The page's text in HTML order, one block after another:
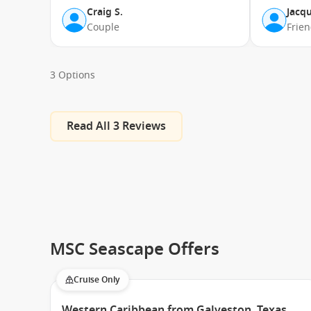
Craig S.
Couple
3 Options
Read All 3 Reviews
MSC Seascape Offers
Cruise Only